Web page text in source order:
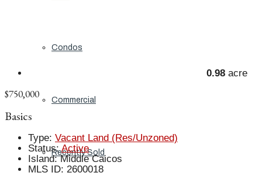
Condos
Commercial
Recently Sold
0.98 acre
$750,000
Basics
Type: Vacant Land (Res/Unzoned)
Status: Active
Island: Middle Caicos
MLS ID: 2600018